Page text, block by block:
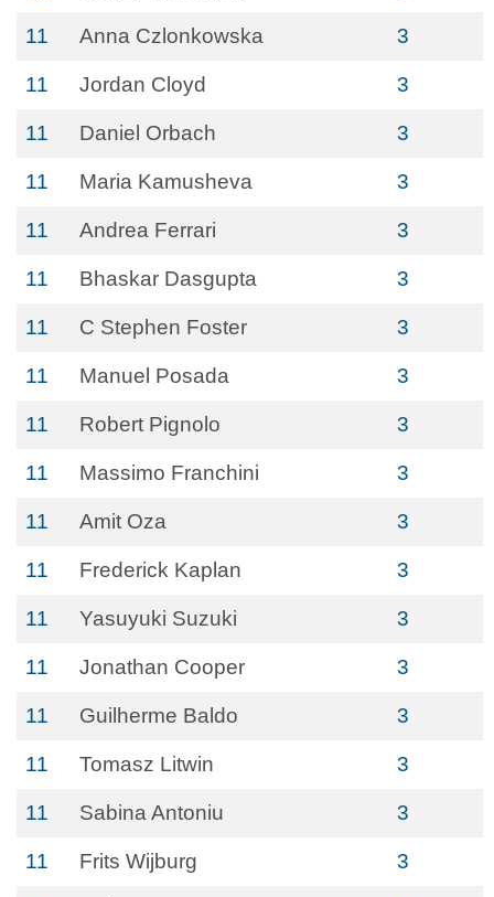
11 Anna Czlonkowska 3
11 Jordan Cloyd 3
11 Daniel Orbach 3
11 Maria Kamusheva 3
11 Andrea Ferrari 3
11 Bhaskar Dasgupta 3
11 C Stephen Foster 3
11 Manuel Posada 3
11 Robert Pignolo 3
11 Massimo Franchini 3
11 Amit Oza 3
11 Frederick Kaplan 3
11 Yasuyuki Suzuki 3
11 Jonathan Cooper 3
11 Guilherme Baldo 3
11 Tomasz Litwin 3
11 Sabina Antoniu 3
11 Frits Wijburg 3